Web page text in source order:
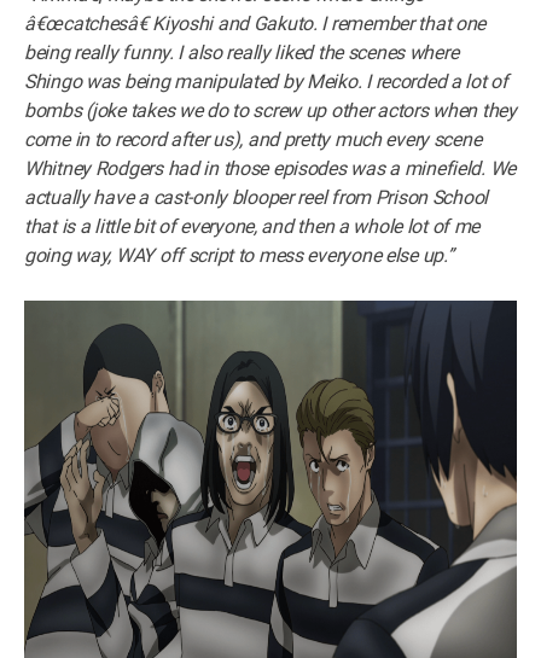
â€œcatchesâ€ Kiyoshi and Gakuto. I remember that one
being really funny. I also really liked the scenes where
Shingo was being manipulated by Meiko. I recorded a lot of
bombs (joke takes we do to screw up other actors when they
come in to record after us), and pretty much every scene
Whitney Rodgers had in those episodes was a minefield. We
actually have a cast-only blooper reel from Prison School
that is a little bit of everyone, and then a whole lot of me
going way, WAY off script to mess everyone else up.”